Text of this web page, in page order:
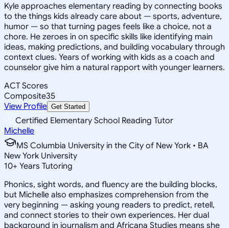
Kyle approaches elementary reading by connecting books
to the things kids already care about — sports, adventure,
humor — so that turning pages feels like a choice, not a
chore. He zeroes in on specific skills like identifying main
ideas, making predictions, and building vocabulary through
context clues. Years of working with kids as a coach and
counselor give him a natural rapport with younger learners.
ACT Scores
Composite35
View Profile Get Started
Certified Elementary School Reading Tutor
Michelle
MS Columbia University in the City of New York • BA
New York University
10+ Years Tutoring
Phonics, sight words, and fluency are the building blocks,
but Michelle also emphasizes comprehension from the
very beginning — asking young readers to predict, retell,
and connect stories to their own experiences. Her dual
background in journalism and Africana Studies means she